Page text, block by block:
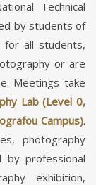
Technical
by students of
for all students,
or are
Meetings take
Lab (Level 0,
Campus).
photography
by professional
exhibition,